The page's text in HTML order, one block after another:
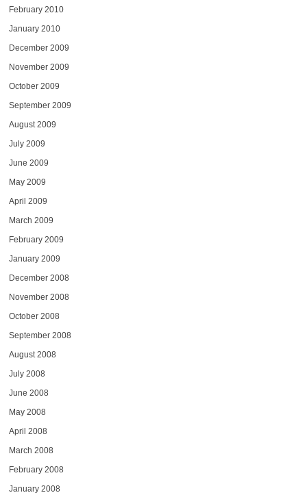
February 2010
January 2010
December 2009
November 2009
October 2009
September 2009
August 2009
July 2009
June 2009
May 2009
April 2009
March 2009
February 2009
January 2009
December 2008
November 2008
October 2008
September 2008
August 2008
July 2008
June 2008
May 2008
April 2008
March 2008
February 2008
January 2008